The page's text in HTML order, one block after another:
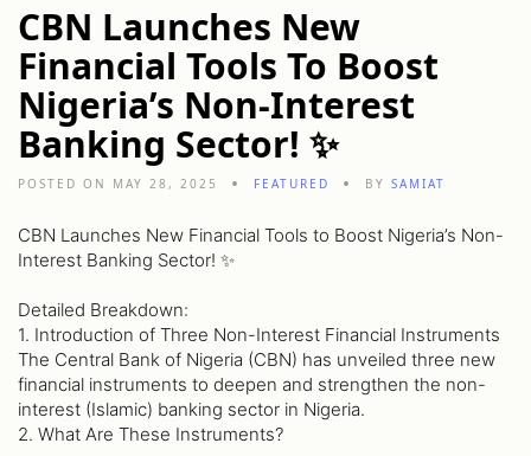
CBN Launches New
Financial Tools To Boost
Nigeria’s Non-Interest
Banking Sector! ✨
POSTED ON MAY 28, 2025 FEATURED BY SAMIAT
CBN Launches New Financial Tools to Boost Nigeria’s Non-
Interest Banking Sector! ✨
Detailed Breakdown:
1. Introduction of Three Non-Interest Financial Instruments
The Central Bank of Nigeria (CBN) has unveiled three new
financial instruments to deepen and strengthen the non-
interest (Islamic) banking sector in Nigeria.
2. What Are These Instruments?